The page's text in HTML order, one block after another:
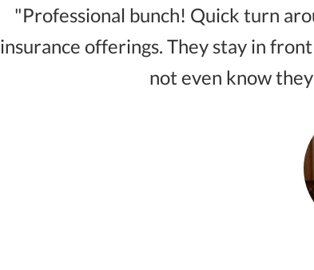
"Professional bunch! Quick turn
insurance offerings. They stay in
not even know